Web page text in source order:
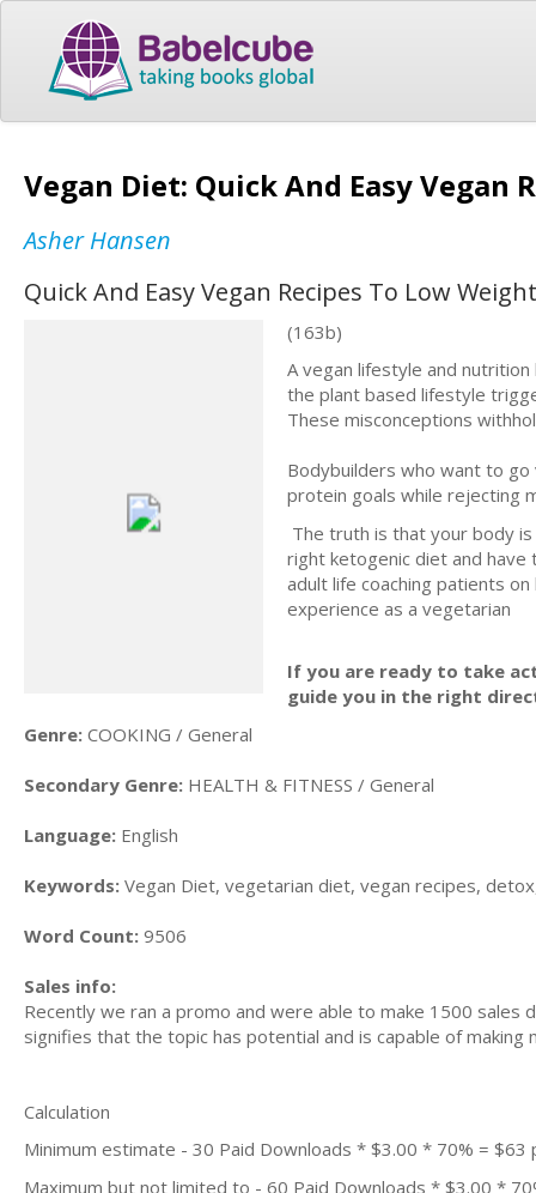
Vegan Diet: Quick And Easy
Asher Hansen
Quick And Easy Vegan Recipes To Low
(163b)
A vegan lifestyle and
the plant based lifestyle
These misconceptions
Bodybuilders who want to
protein goals while rejecting
The truth is that your body
right ketogenic diet and have
adult life coaching patients
experience as a vegetarian
If you are ready to take
guide you in the right
Genre: COOKING / General
Secondary Genre: HEALTH & FITNESS / General
Language: English
Keywords: Vegan Diet, vegetarian diet, vegan recipes,
Word Count: 9506
Sales info:
Recently we ran a promo and were able to make 1500
signifies that the topic has potential and is capable of
Calculation
Minimum estimate - 30 Paid Downloads * $3.00 * 70% = $63
Maximum but not limited to - 60 Paid Downloads * $3.00 *